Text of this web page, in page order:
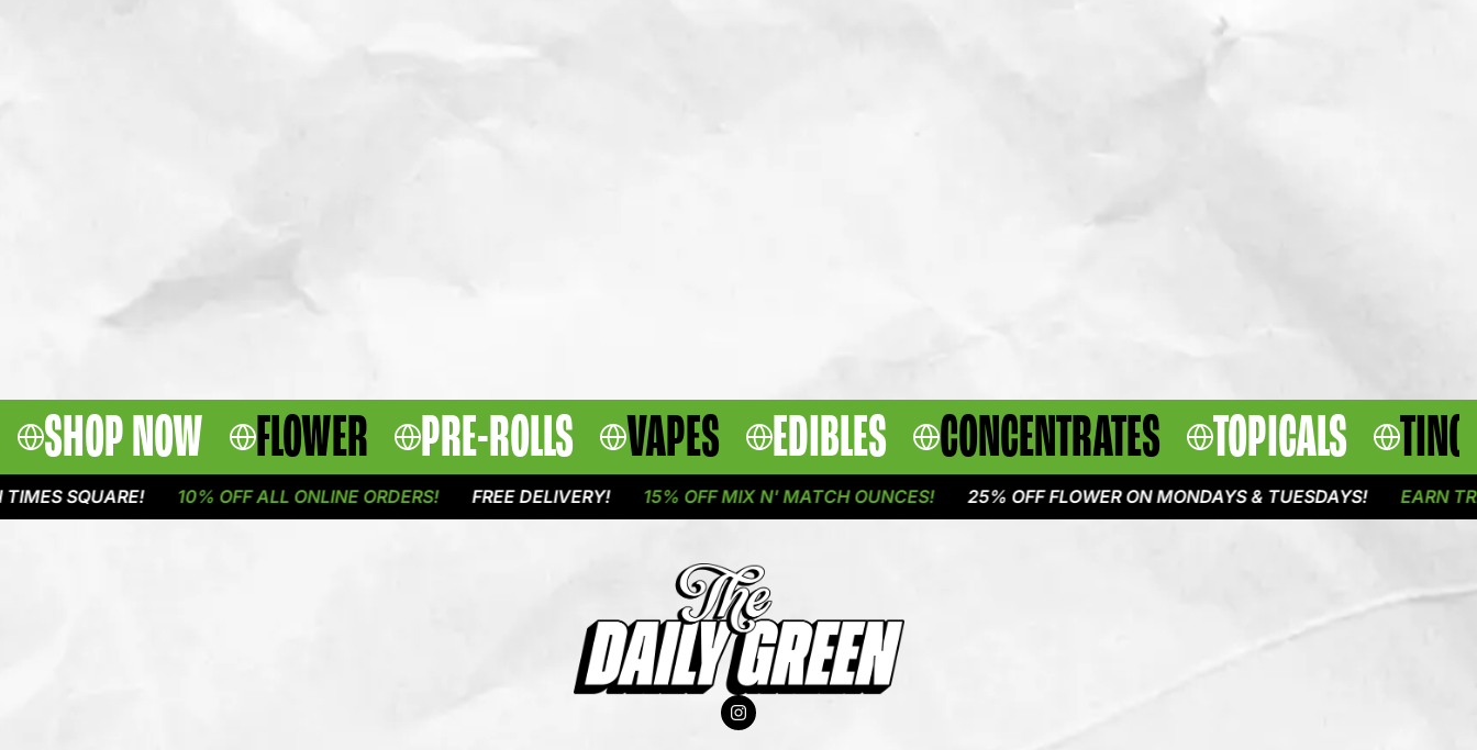
SHOP NOW FLOWER PRE-ROLLS VAPES EDIBLES CONCENTRATES TOPICALS
10% OFF ALL ONLINE ORDERS! FREE DELIVERY! 15% OFF MIX N' MATCH OUNCES! 25% OFF FLOWER ON MONDAYS & TUESDAYS! EARN TRIPLE